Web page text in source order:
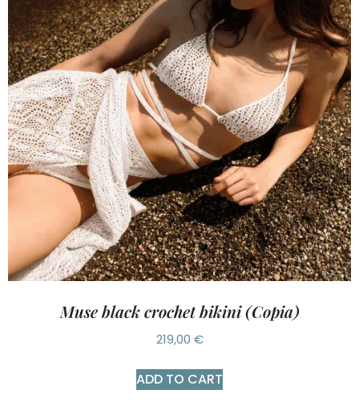
Muse black crochet bikini (Copia)
219,00 €
ADD TO CART